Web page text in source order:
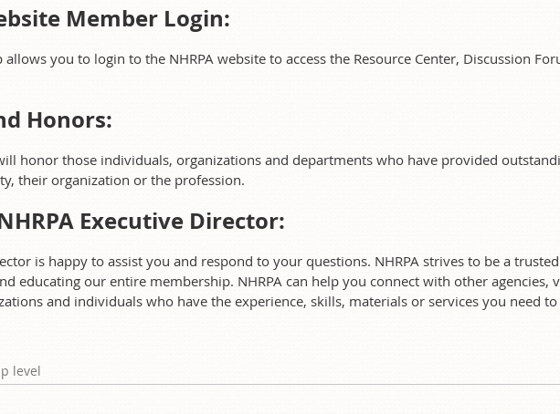
Member Login:
you to login to the NHRPA website to access the Resource Center, Discussion
Honors:
honor those individuals, organizations and departments who have provided
their organization or the profession.
Executive Director:
is happy to assist you and respond to your questions. NHRPA strives to be a
educating our entire membership. NHRPA can help you connect with other agencies,
and individuals who have the experience, skills, materials or services you need
level